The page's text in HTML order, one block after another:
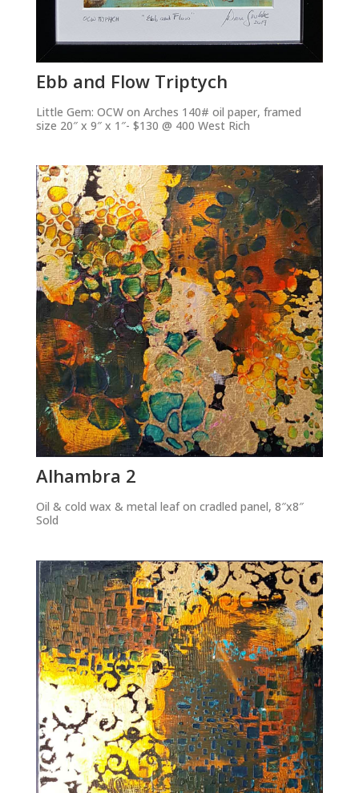
Ebb and Flow Triptych
Little Gem: OCW on Arches 140# oil paper, framed
size 20″ x 9″ x 1″- $130 @ 400 West Rich
Alhambra 2
Oil & cold wax & metal leaf on cradled panel, 8″x8″
Sold